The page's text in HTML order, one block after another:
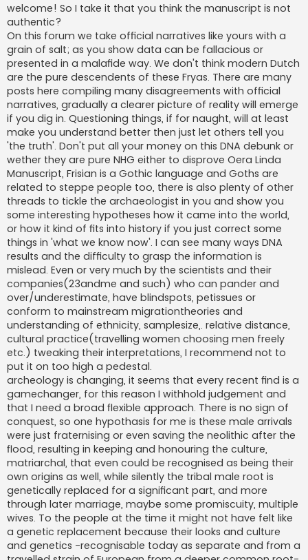
welcome! So I take it that you think the manuscript is not
authentic?
On this forum we take official narratives like yours with a
grain of salt; as you show data can be fallacious or
presented in a malafide way. We don't think modern Dutch
are the pure descendents of these Fryas. There are many
posts here compiling many disagreements with official
narratives, gradually a clearer picture of reality will emerge
if you dig in. Questioning things, if for naught, will at least
make you understand better then just let others tell you
'the truth'. Don't put all your money on this DNA debunk or
wether they are pure NHG either to disprove Oera Linda
Manuscript, Frisian is a Gothic language and Goths are
related to steppe people too, there is also plenty of other
threads to tickle the archaeologist in you and show you
some interesting hypotheses how it came into the world,
or how it kind of fits into history if you just correct some
things in 'what we know now'. I can see many ways DNA
results and the difficulty to grasp the information is
mislead. Even or very much by the scientists and their
companies(23andme and such) who can pander and
over/underestimate, have blindspots, petissues or
conform to mainstream migrationtheories and
understanding of ethnicity, samplesize,. relative distance,
cultural practice(travelling women choosing men freely
etc.) tweaking their interpretations, I recommend not to
put it on too high a pedestal.
archeology is changing, it seems that every recent find is a
gamechanger, for this reason I withhold judgement and
that I need a broad flexible approach. There is no sign of
conquest, so one hypothasis for me is these male arrivals
were just fraternising or even saving the neolithic after the
flood, resulting in keeping and honouring the culture,
matriarchal, that even could be recognised as being their
own origins as well, while silently the tribal male root is
genetically replaced for a significant part, and more
through later marriage, maybe some promiscuity, multiple
wives. To the people at the time it might not have felt like
a genetic replacement because their looks and culture
and genetics -recognisable today as separate and from a